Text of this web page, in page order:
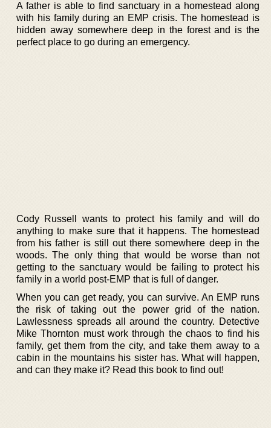
A father is able to find sanctuary in a homestead along
with his family during an EMP crisis. The homestead is
hidden away somewhere deep in the forest and is the
perfect place to go during an emergency.
Cody Russell wants to protect his family and will do
anything to make sure that it happens. The homestead
from his father is still out there somewhere deep in the
woods. The only thing that would be worse than not
getting to the sanctuary would be failing to protect his
family in a world post-EMP that is full of danger.
When you can get ready, you can survive. An EMP runs
the risk of taking out the power grid of the nation.
Lawlessness spreads all around the country. Detective
Mike Thornton must work through the chaos to find his
family, get them from the city, and take them away to a
cabin in the mountains his sister has. What will happen,
and can they make it? Read this book to find out!